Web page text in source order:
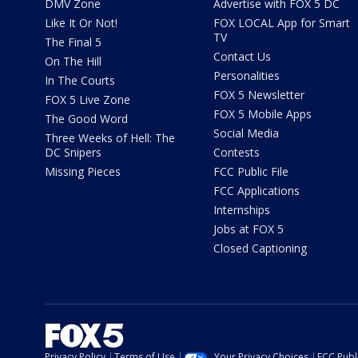
DMV Zone
Like It Or Not!
The Final 5
On The Hill
In The Courts
FOX 5 Live Zone
The Good Word
Three Weeks of Hell: The
DC Snipers
Missing Pieces
Advertise with FOX 5 DC
FOX LOCAL App for Smart
TV
Contact Us
Personalities
FOX 5 Newsletter
FOX 5 Mobile Apps
Social Media
Contests
FCC Public File
FCC Applications
Internships
Jobs at FOX 5
Closed Captioning